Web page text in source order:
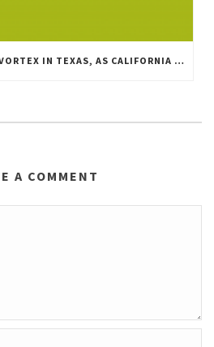
RECORD SNOW/POLAR VORTEX IN TEXAS, AS CALIFORNIA IS MILD, DRY AND WINDY
A COMMENT